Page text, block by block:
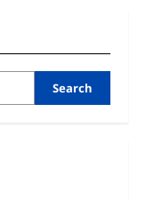
Search